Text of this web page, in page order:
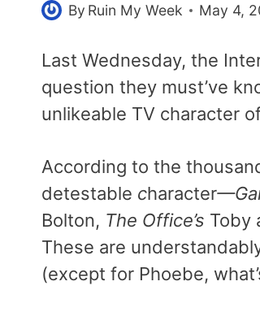
By Ruin My Week May 4,
Last Wednesday, the
question they must’ve
unlikeable TV character
According to the
detestable character
Bolton, The Office’s Toby
These are
(except for Phoebe,